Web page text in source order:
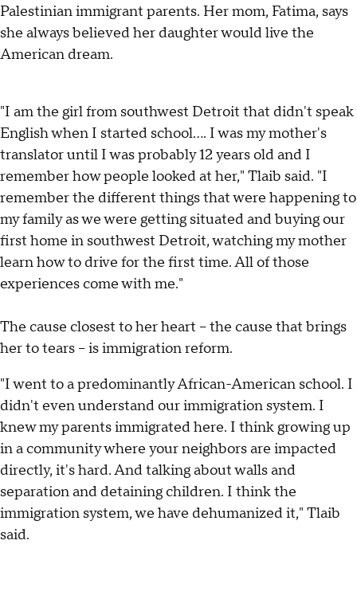
Palestinian immigrant parents. Her mom, Fatima, says
she always believed her daughter would live the
American dream.
"I am the girl from southwest Detroit that didn't speak
English when I started school…. I was my mother's
translator until I was probably 12 years old and I
remember how people looked at her," Tlaib said. "I
remember the different things that were happening to
my family as we were getting situated and buying our
first home in southwest Detroit, watching my mother
learn how to drive for the first time. All of those
experiences come with me."
The cause closest to her heart – the cause that brings
her to tears – is immigration reform.
"I went to a predominantly African-American school. I
didn't even understand our immigration system. I
knew my parents immigrated here. I think growing up
in a community where your neighbors are impacted
directly, it's hard. And talking about walls and
separation and detaining children. I think the
immigration system, we have dehumanized it," Tlaib
said.